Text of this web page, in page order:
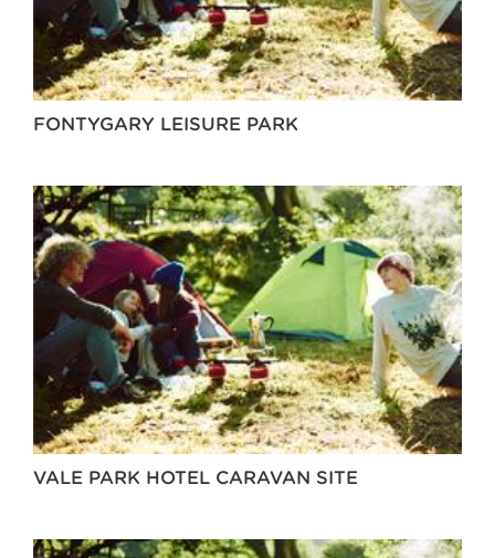
FONTYGARY LEISURE PARK
VALE PARK HOTEL CARAVAN SITE